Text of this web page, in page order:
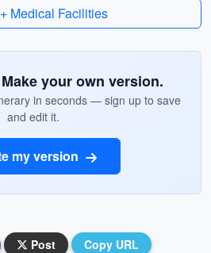
Medical Facilities
your own version.
in seconds — sign up to save
and edit it.
my version
Post Copy URL